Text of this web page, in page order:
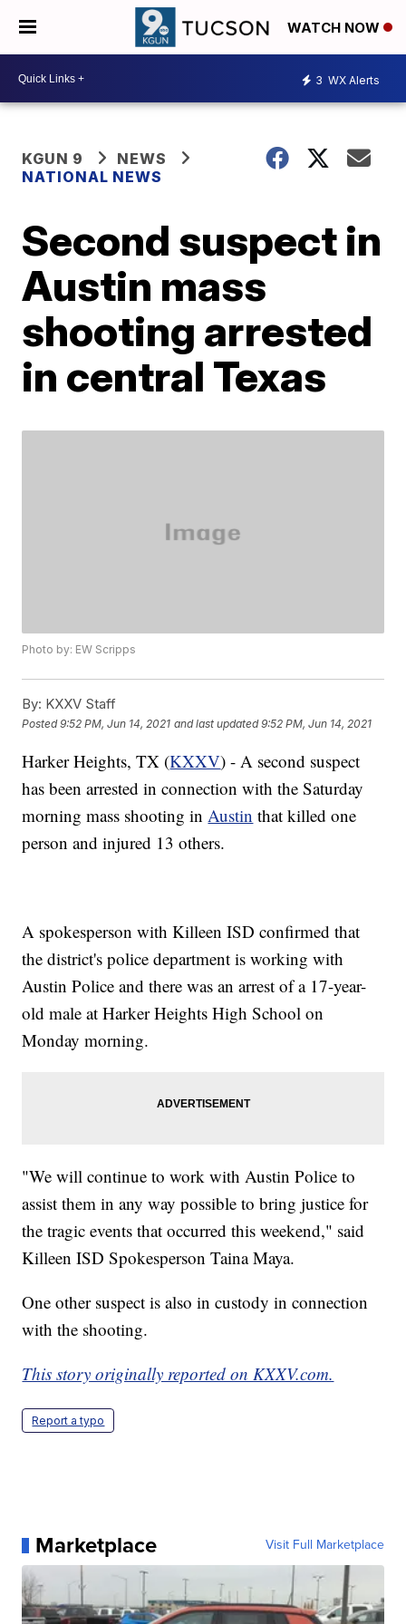
WATCH NOW
3 WX Alerts
KGUN 9
NEWS
NATIONAL NEWS
Second suspect in
Austin mass
shooting arrested
in central Texas
Photo by: EW Scripps
By: KXXV Staff
Posted9:52 PM, Jun 14, 2021 and last updated 9:52 PM, Jun 14, 2021
Harker Heights, TX (KXXV) - A second suspect
has been arrested in connection with the Saturday
morning mass shooting inAustin that killed one
person and injured 13 others.
A spokesperson with Killeen ISD confirmed that
the district's police department is working with
Austin Police and there was an arrest of a 17-year-
old male at Harker Heights High School on
Monday morning.
"We will continue to work with Austin Police to
assist them in any way possible to bring justice for
the tragic events that occurred this weekend," said
Killeen ISD Spokesperson Taina Maya.
One other suspect is also in custody in connection
with the shooting.
This story originally reported on KXXV.com.
Report a typo
Marketplace Visit Full Marketplace